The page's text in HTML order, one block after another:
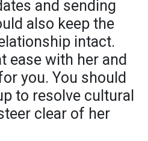
and sending
also keep the
intact.
ease with her and
you. You should
to resolve cultural
clear of her